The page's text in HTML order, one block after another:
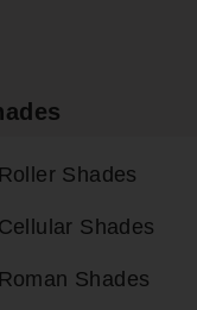
Roller Shades
Cellular Shades
Roman Shades